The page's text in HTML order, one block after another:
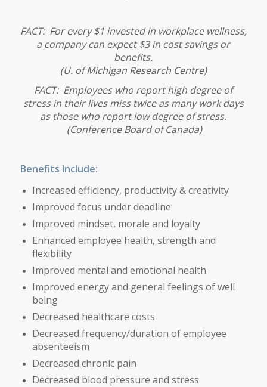
FACT: For every $1 invested in workplace wellness,
a company can expect $3 in cost savings or
benefits.
(U. of Michigan Research Centre)
FACT: Employees who report high degree of
stress in their lives miss twice as many work days
as those who report low degree of stress.
(Conference Board of Canada)
Benefits Include:
Increased efficiency, productivity & creativity
Improved focus under deadline
Improved mindset, morale and loyalty
Enhanced employee health, strength and
flexibility
Improved mental and emotional health
Improved energy and general feelings of well
being
Decreased healthcare costs
Decreased frequency/duration of employee
absenteeism
Decreased chronic pain
Decreased blood pressure and stress